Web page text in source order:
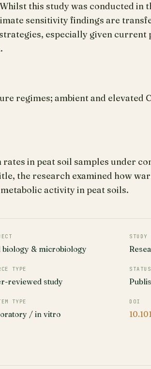
this study was conducted in
sensitivity findings are
especially given current
regimes; ambient and elevated
in peat soil samples under
the research examined how
activity in peat soils.
biology & microbiology
STUDY
TYPE
reviewed study
STATUS
TYPE
/ in vitro
DOI